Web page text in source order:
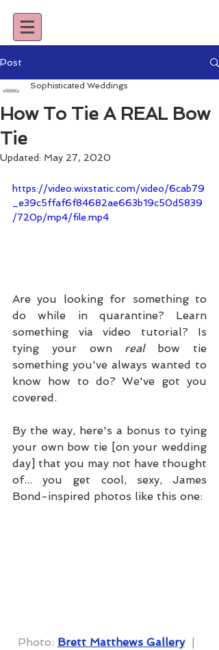
Post
How To Tie A REAL Bow
Tie
Sophisticated Weddings
Updated: May 27, 2020
https://video.wixstatic.com/video/6cab79
_e39c5ffaf6f84682ae663b19c50d5839
/720p/mp4/file.mp4
Are you looking for something to
do while in quarantine? Learn
something via video tutorial? Is
tying your own real bow tie
something you've always wanted to
know how to do? We've got you
covered.
By the way, here's a bonus to tying
your own bow tie [on your wedding
day] that you may not have thought
of... you get cool, sexy, James
Bond-inspired photos like this one:
Photo: Brett Matthews Gallery
  |